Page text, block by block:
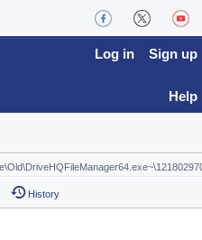
Log in Sign up
Help
History